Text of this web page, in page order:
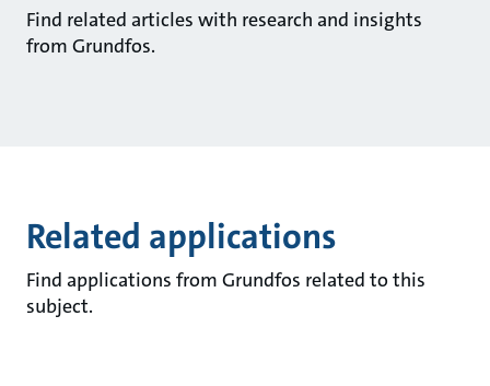
Find related articles with research and insights
from Grundfos.
Related applications
Find applications from Grundfos related to this
subject.